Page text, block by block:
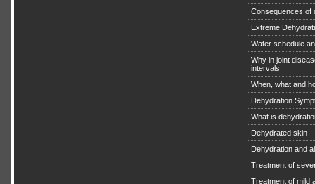
Consequences of
Extreme
Water schedule
Why in joint
intervals
When, what and
Dehydration
What is
Dehydrated skin
Dehydration and
Treatment of
Treatment of mild